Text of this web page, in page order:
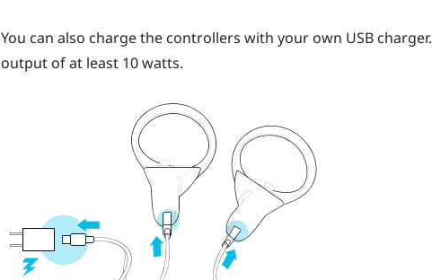
You can also charge the controllers with your own USB charger.
output of at least 10 watts.